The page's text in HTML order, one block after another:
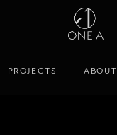
PROJECTS ABOUT